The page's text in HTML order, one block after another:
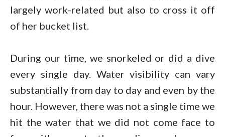
largely work-related but also to cross it off
of her bucket list.
During our time, we snorkeled or did a dive
every single day. Water visibility can vary
substantially from day to day and even by the
hour. However, there was not a single time we
hit the water that we did not come face to